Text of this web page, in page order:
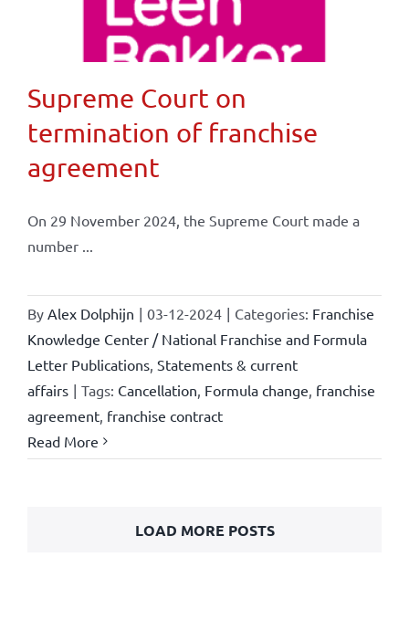
Supreme Court on
termination of franchise
agreement
On 29 November 2024, the Supreme Court made a
number ...
By Alex Dolphijn | 03-12-2024 | Categories: Franchise
Knowledge Center / National Franchise and Formula
Letter Publications, Statements & current
affairs | Tags: Cancellation Formula change franchise
agreement, franchise contract
Read More
LOAD MORE POSTS